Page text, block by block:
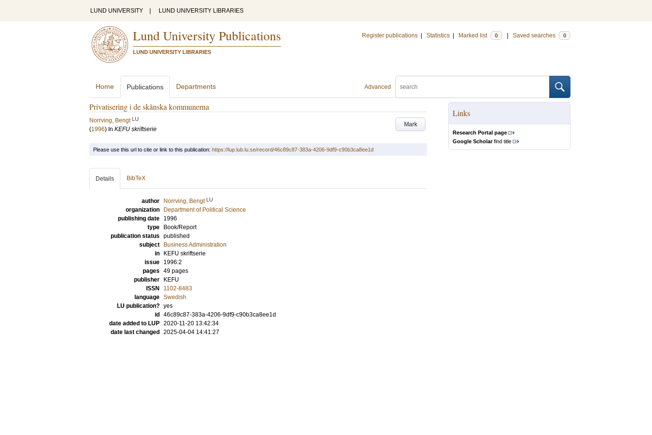
LUND UNIVERSITY LUND UNIVERSITY LIBRARIES
Lund University Publications
LUND UNIVERSITY LIBRARIES
Register publications Statistics Marked list 0 Saved searches 0
Advanced
Home Publications Departments
Privatisering i de skånska kommunerna
Mark
Norrving, Bengt LU
(1996) In KEFU skriftserie
Links
Research Portal page
Google Scholarfind title
Please use this url to cite or link to this publication: https://lup.lub.lu.se/record/46c89c87-383a-4206-9df9-c90b3ca8ee1d
Details BibTeX
author Norrving, Bengt LU
organization
Department of Political Science
publishing date
1996
type
Book/Report
publication status published
subject
Business Administration
in
KEFU skriftserie
issue
1996:2
pages 49 pages
publisher
KEFU
ISSN
1102-8483
language Swedish
LU publication? yes
id
46c89c87-383a-4206-9df9-c90b3ca8ee1d
date added to LUP 2020-11-20 13:42:34
date last changed
2025-04-04 14:41:27